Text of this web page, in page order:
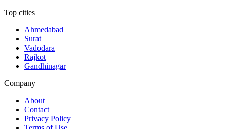
Top cities
Ahmedabad
Surat
Vadodara
Rajkot
Gandhinagar
Company
About
Contact
Privacy Policy